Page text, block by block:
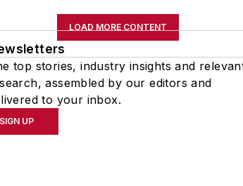
LOAD MORE CONTENT
top stories, industry insights and
assembled by our editors and
to your inbox.
SIGN UP